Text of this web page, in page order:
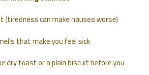
(tiredness can make nausea worse)
that make you feel sick
dry toast or a plain biscuit before you